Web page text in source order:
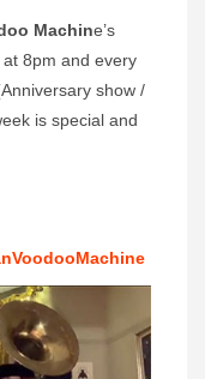
Machine’s
8pm and every
show /
is special and